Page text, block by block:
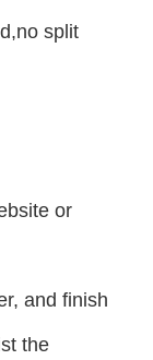
split
or
and finish
the